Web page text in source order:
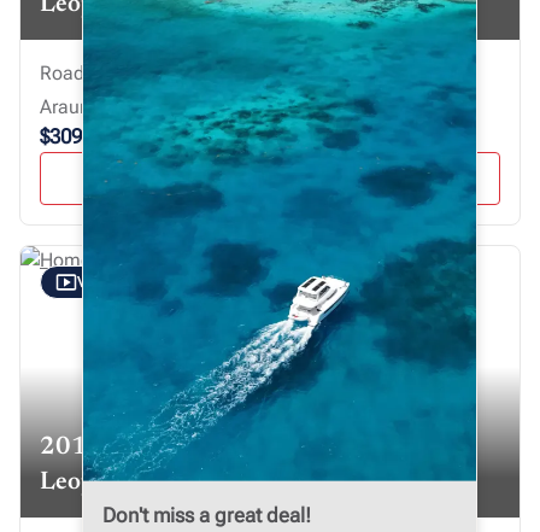
Leopard 40
Road Town, Virgin Islands, British
Araume IV
$309,000
2019
Leopard 50
VIDEO TOUR
Don't miss a great deal!